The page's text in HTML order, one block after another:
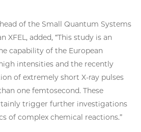
of the Small Quantum Systems
XFEL, added, “This study is an
capability of the European
intensities and the recently
of extremely short X-ray pulses
one femtosecond. These
trigger further investigations
of complex chemical reactions.”